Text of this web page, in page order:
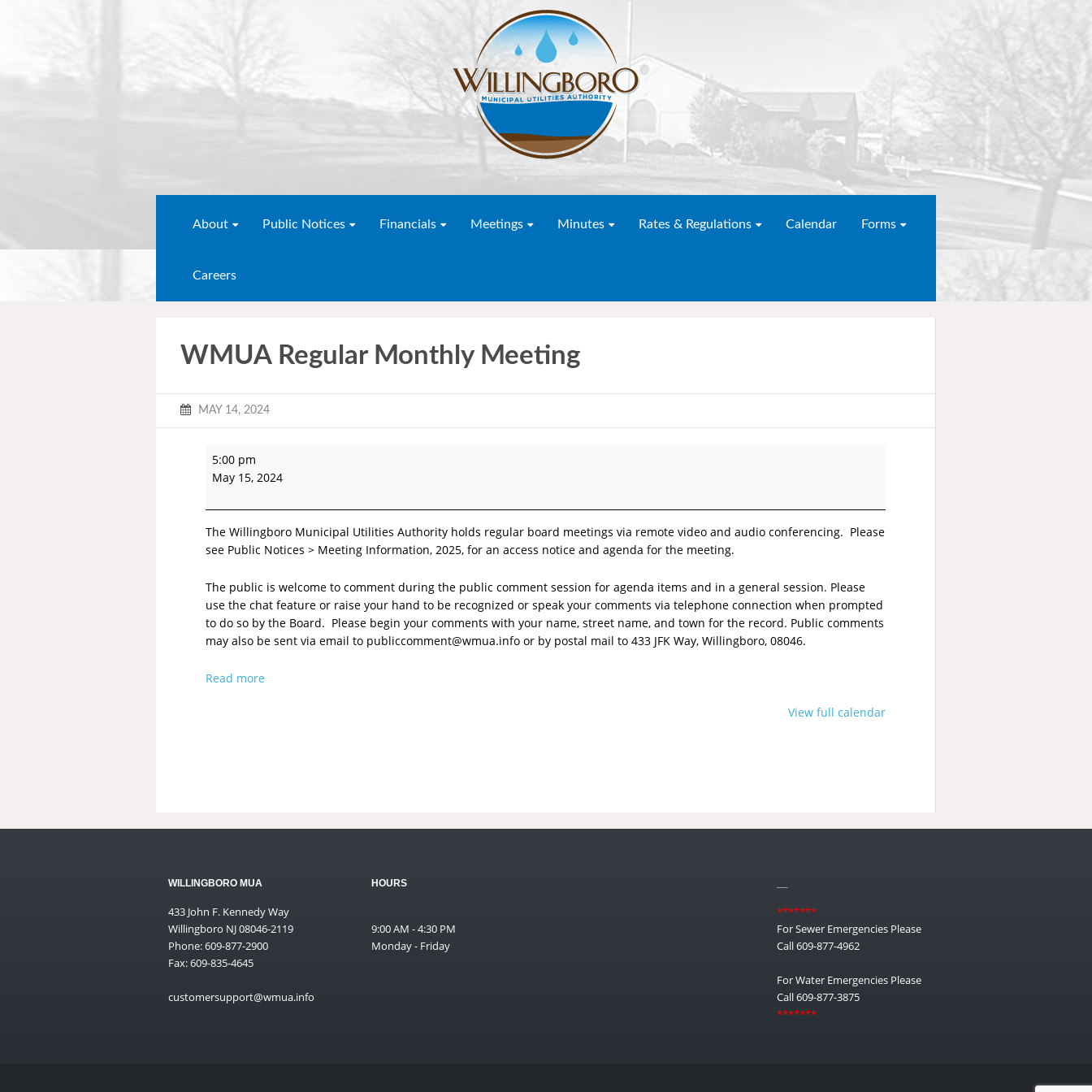
About Public Notices Financials Meetings Minutes Rates & Regulations Calendar Forms
Careers
WMUA Regular Monthly Meeting
MAY 14, 2024
5:00 pm
May 15, 2024
The Willingboro Municipal Utilities Authority holds regular board meetings via remote video and audio conferencing. Please
see Public Notices > Meeting Information, 2025, for an access notice and agenda for the meeting.
The public is welcome to comment during the public comment session for agenda items and in a general session. Please
use the chat feature or raise your hand to be recognized or speak your comments via telephone connection when prompted
to do so by the Board. Please begin your comments with your name, street name, and town for the record. Public comments
may also be sent via email to publiccomment@wmua.info or by postal mail to 433 JFK Way, Willingboro, 08046.
Read more
View full calendar
WILLINGBORO MUA
433 John F. Kennedy Way
Willingboro NJ 08046-2119
Phone: 609-877-2900
Fax: 609-835-4645
customersupport@wmua.info
HOURS
9:00 AM - 4:30 PM
Monday - Friday
*******
For Sewer Emergencies Please
Call 609-877-4962
For Water Emergencies Please
Call 609-877-3875
*******